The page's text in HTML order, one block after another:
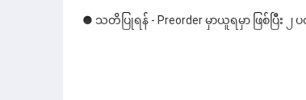
● သတိပြုရန် - Preorder မှာယူရမှာ ဖြစ်ပြီး